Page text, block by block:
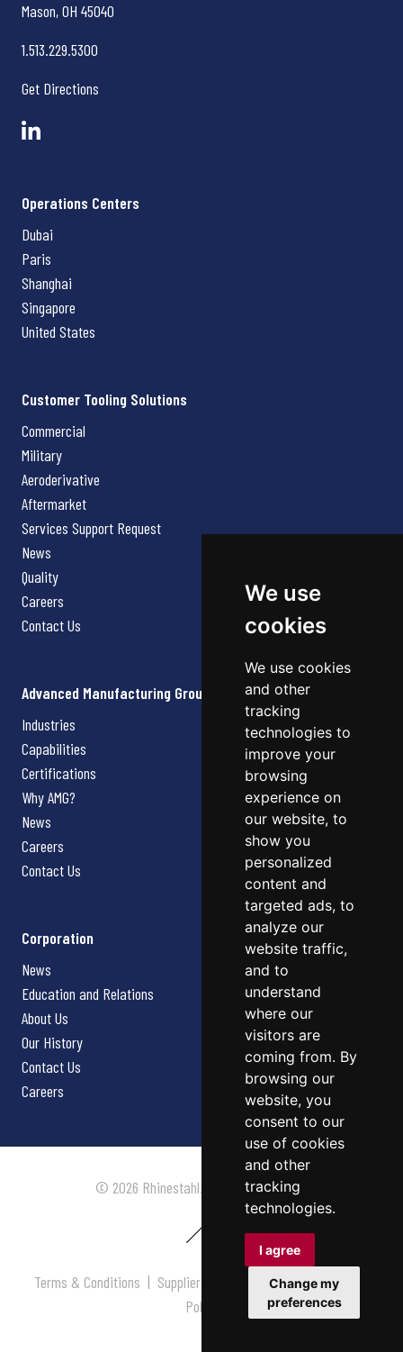
We use
cookies
We use cookies
and other
tracking
technologies to
improve your
browsing
experience on
our website, to
show you
personalized
content and
targeted ads, to
analyze our
website traffic,
and to
understand
where our
visitors are
coming from. By
browsing our
website, you
consent to our
use of cookies
and other
tracking
technologies.
I agree
Change my
preferences
Mason, OH 45040
1.513.229.5300
Get Directions
Operations Centers
Dubai
Paris
Shanghai
Singapore
United States
Customer Tooling Solutions
Commercial
Military
Aeroderivative
Aftermarket
Services Support Request
News
Quality
Careers
Contact Us
Advanced Manufacturing Group
Industries
Capabilities
Certifications
Why AMG?
News
Careers
Contact Us
Corporation
News
Education and Relations
About Us
Our History
Contact Us
Careers
© 2026 Rhinestahl. All rights reserved.
Terms & Conditions | Supplier Terms & Conditions |Privacy
Policy